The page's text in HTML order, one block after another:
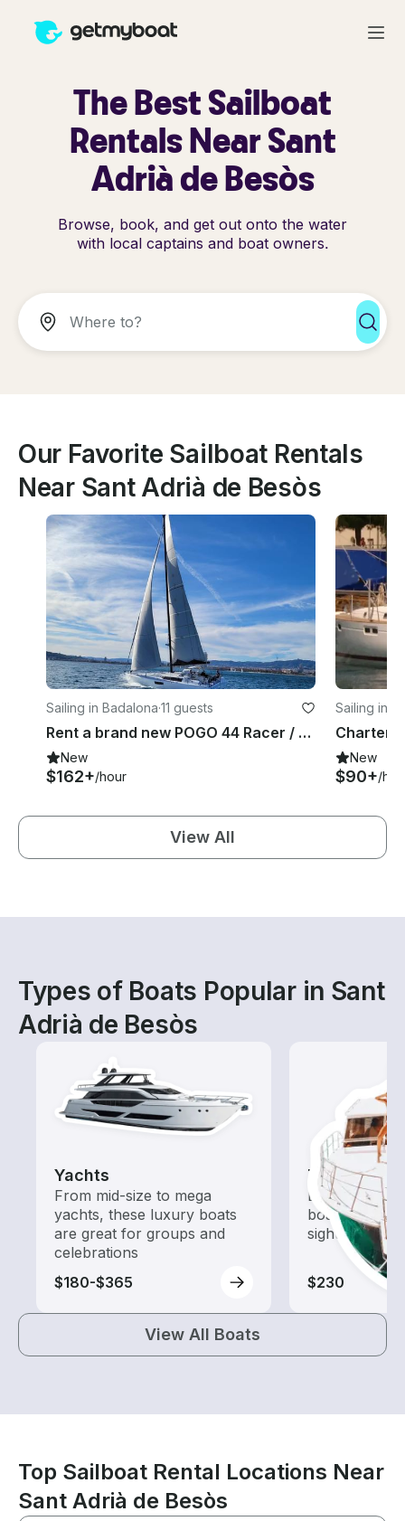
The Best Sailboat
Rentals Near Sant
Adrià de Besòs
Browse, book, and get out onto the water
with local captains and boat owners.
Our Favorite Sailboat Rentals
Near Sant Adrià de Besòs
Sailing in Badalona·11 guests
Rent a brand new POGO 44 Racer / Cruiser
New
$162+/hour
Sailing in
New
$90+/
View All
Types of Boats Popular in Sant
Adrià de Besòs
Yachts
From mid-size to mega
yachts, these luxury boats
are great for groups and
celebrations
$180-$365
Tours
Explore local
boat rental
sightseeing
$230
View All Boats
Top Sailboat Rental Locations Near
Sant Adrià de Besòs